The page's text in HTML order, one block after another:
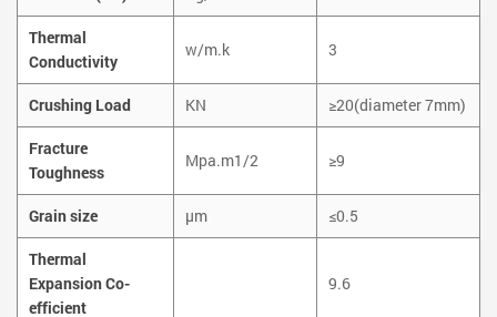
Thermal
Conductivity
w/m.k 3
Crushing Load KN ≥20(diameter 7mm)
Fracture
Toughness
Mpa.m1/2 ≥9
Grain size µm ≤0.5
Thermal
Expansion Co-
efficient
9.6